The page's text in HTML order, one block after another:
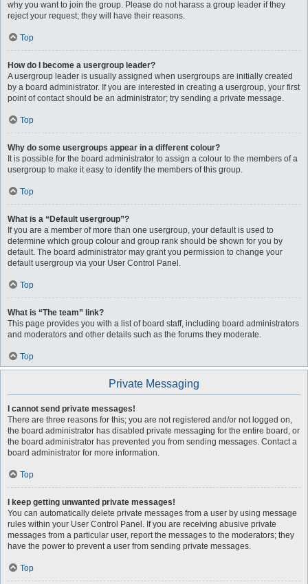
why you want to join the group. Please do not harass a group leader if they
reject your request; they will have their reasons.
Top
How do I become a usergroup leader?
A usergroup leader is usually assigned when usergroups are initially created
by a board administrator. If you are interested in creating a usergroup, your first
point of contact should be an administrator; try sending a private message.
Top
Why do some usergroups appear in a different colour?
It is possible for the board administrator to assign a colour to the members of a
usergroup to make it easy to identify the members of this group.
Top
What is a “Default usergroup”?
If you are a member of more than one usergroup, your default is used to
determine which group colour and group rank should be shown for you by
default. The board administrator may grant you permission to change your
default usergroup via your User Control Panel.
Top
What is “The team” link?
This page provides you with a list of board staff, including board administrators
and moderators and other details such as the forums they moderate.
Top
Private Messaging
I cannot send private messages!
There are three reasons for this; you are not registered and/or not logged on,
the board administrator has disabled private messaging for the entire board, or
the board administrator has prevented you from sending messages. Contact a
board administrator for more information.
Top
I keep getting unwanted private messages!
You can automatically delete private messages from a user by using message
rules within your User Control Panel. If you are receiving abusive private
messages from a particular user, report the messages to the moderators; they
have the power to prevent a user from sending private messages.
Top